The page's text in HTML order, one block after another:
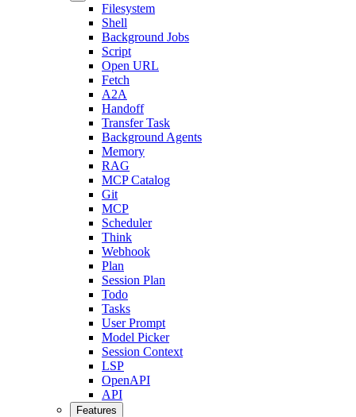
Filesystem
Shell
Background Jobs
Script
Open URL
Fetch
A2A
Handoff
Transfer Task
Background Agents
Memory
RAG
MCP Catalog
Git
MCP
Scheduler
Think
Webhook
Plan
Session Plan
Todo
Tasks
User Prompt
Model Picker
Session Context
LSP
OpenAPI
API
Features